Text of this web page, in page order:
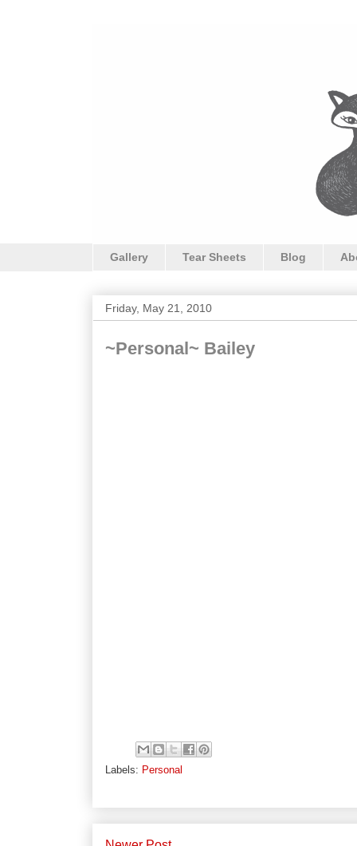
Gallery Tear Sheets Blog
Friday, May 21, 2010
~Personal~ Bailey
Labels: Personal